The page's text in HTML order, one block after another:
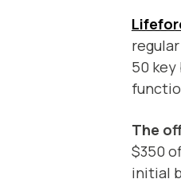
50
The
$350
initial